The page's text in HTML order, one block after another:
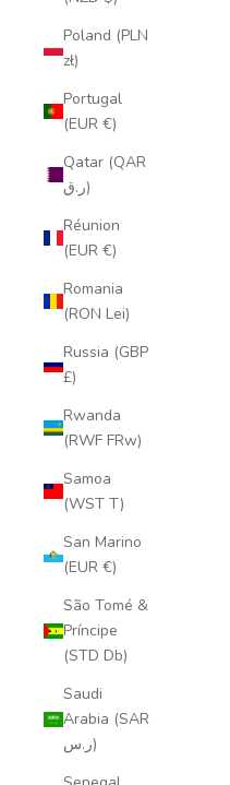
Poland (PLN
zł)
Portugal
(EUR €)
Qatar (QAR
ر.ق)
Réunion
(EUR €)
Romania
(RON Lei)
Russia (GBP
£)
Rwanda
(RWF FRw)
Samoa
(WST T)
San Marino
(EUR €)
São Tomé &
Príncipe
(STD Db)
Saudi
Arabia (SAR
ر.س)